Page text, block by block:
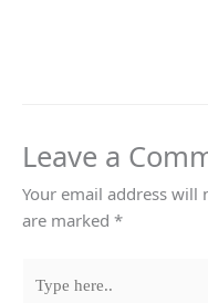
Leave a
Your email address will
are marked *
here..